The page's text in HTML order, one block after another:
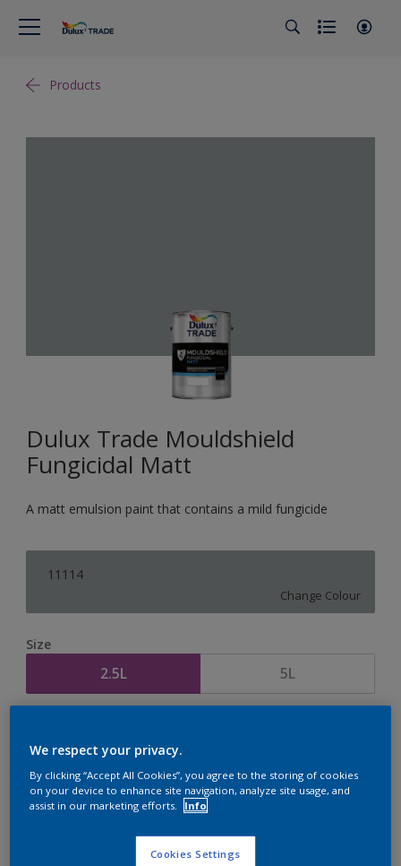
Products
Dulux Trade Mouldshield
Fungicidal Matt
A matt emulsion paint that contains a mild fungicide
11114
Change Colour
Size
2.5L 5L
We respect your privacy.
By clicking “Accept All Cookies”, you agree to the storing of cookies
on your device to enhance site navigation, analyze site usage, and
assist in our marketing efforts.
Info
Cookies Settings